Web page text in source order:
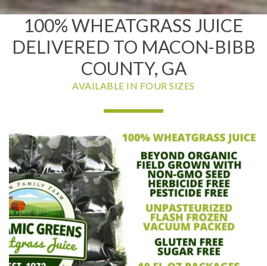
100% WHEATGRASS JUICE
DELIVERED TO MACON-BIBB
COUNTY, GA
AVAILABLE IN FOUR SIZES